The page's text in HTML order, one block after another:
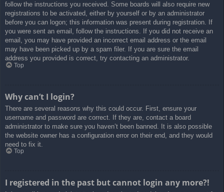
follow the instructions you received. Some boards will also require new
registrations to be activated, either by yourself or by an administrator
before you can logon; this information was present during registration. If
you were sent an email, follow the instructions. If you did not receive an
email, you may have provided an incorrect email address or the email
may have been picked up by a spam filer. If you are sure the email
address you provided is correct, try contacting an administrator.
Top
Why can’t I login?
There are several reasons why this could occur. First, ensure your
username and password are correct. If they are, contact a board
administrator to make sure you haven’t been banned. It is also possible
the website owner has a configuration error on their end, and they would
need to fix it.
Top
I registered in the past but cannot login any more?!